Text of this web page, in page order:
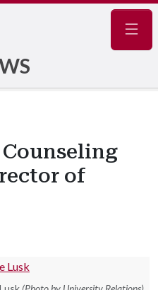
Counseling
of